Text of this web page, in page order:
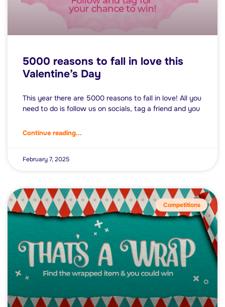
5000 reasons to fall in love this
Valentine’s Day
This year there are 5000 reasons to fall in love! All you
need to do is follow us on socials, tag a friend and you
Continue reading...
February 7, 2025
Competitions